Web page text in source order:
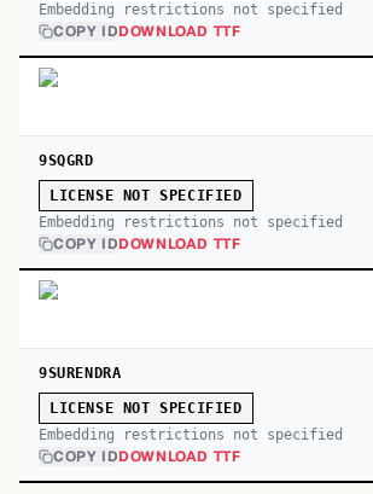
Embedding restrictions not specified
COPY IDDOWNLOAD TTF
9SQGRD
LICENSE NOT SPECIFIED
Embedding restrictions not specified
COPY IDDOWNLOAD TTF
9SURENDRA
LICENSE NOT SPECIFIED
Embedding restrictions not specified
COPY IDDOWNLOAD TTF